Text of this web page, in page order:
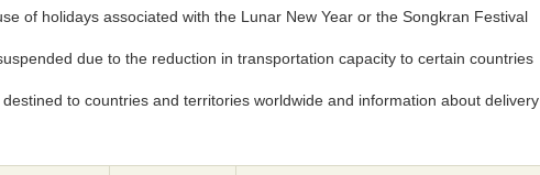
of holidays associated with the Lunar New Year or the Songkran Festival
due to the reduction in transportation capacity to certain countries
to countries and territories worldwide and information about delivery